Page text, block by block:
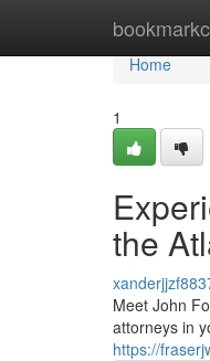
Home
Home
1
the
Meet John
attorneys in
https://